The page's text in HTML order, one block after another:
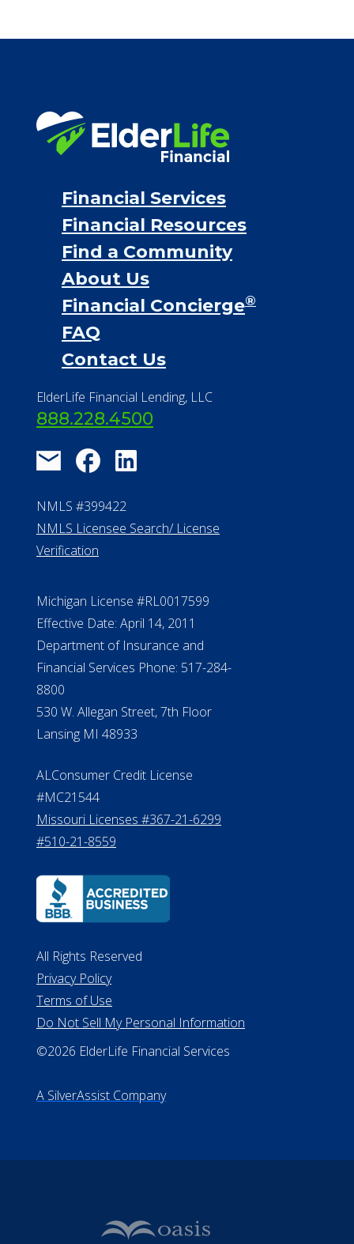
Financial Services
Financial Resources
Find a Community
About Us
Financial Concierge®
FAQ
Contact Us
ElderLife Financial Lending, LLC
888.228.4500
NMLS #399422
NMLS Licensee Search/ License
Verification
Michigan License #RL0017599
Effective Date: April 14, 2011
Department of Insurance and
Financial Services Phone: 517-284-
8800
530 W. Allegan Street, 7th Floor
Lansing MI 48933
ALConsumer Credit License
#MC21544
Missouri Licenses #367-21-6299
#510-21-8559
All Rights Reserved
Privacy Policy
Terms of Use
Do Not Sell My Personal Information
©2026 ElderLife Financial Services
A SilverAssist Company